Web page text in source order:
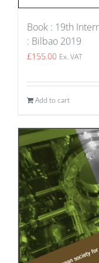
Book : 19th
: Bilbao 2019
£155.00 Ex. VAT
Add to cart